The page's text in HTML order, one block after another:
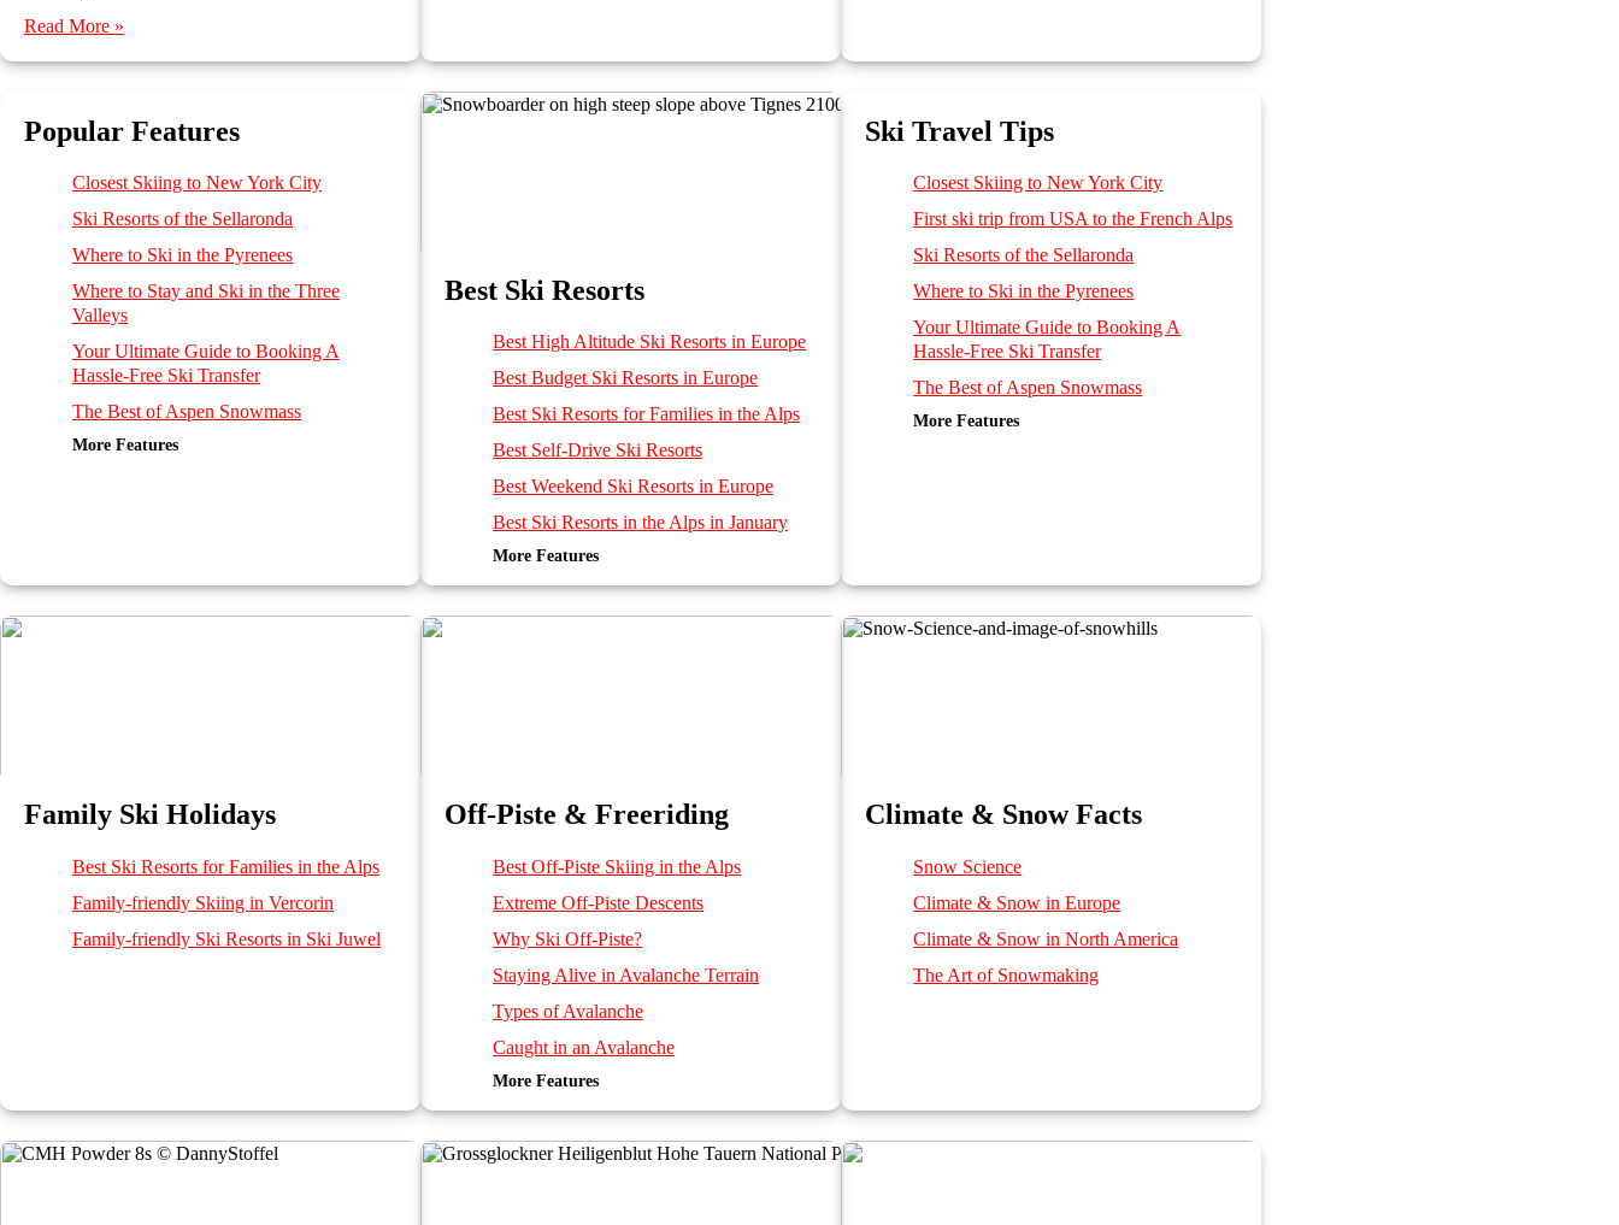
Read More »
Popular Features
Closest Skiing to New York City
Ski Resorts of the Sellaronda
Where to Ski in the Pyrenees
Where to Stay and Ski in the Three
Valleys
Your Ultimate Guide to Booking A
Hassle-Free Ski Transfer
The Best of Aspen Snowmass
Climate & Snow in North America
Best French, Swiss and Italian ski resorts
near Geneva Airport
More Features
Best Ski Resorts
Best High Altitude Ski Resorts in Europe
Best Budget Ski Resorts in Europe
Best Ski Resorts for Families in the Alps
Best Self-Drive Ski Resorts
Best Weekend Ski Resorts in Europe
Best Ski Resorts in the Alps in January
Best of the Alps
More Features
Ski Travel Tips
Closest Skiing to New York City
First ski trip from USA to the French Alps
Ski Resorts of the Sellaronda
Where to Ski in the Pyrenees
Your Ultimate Guide to Booking A
Hassle-Free Ski Transfer
The Best of Aspen Snowmass
Ten Best Luxury Ski & Spa Hotels
More Features
Family Ski Holidays
Best Ski Resorts for Families in the Alps
Family-friendly Skiing in Vercorin
Family-friendly Ski Resorts in Ski Juwel
Off-Piste & Freeriding
Best Off-Piste Skiing in the Alps
Extreme Off-Piste Descents
Why Ski Off-Piste?
Staying Alive in Avalanche Terrain
Types of Avalanche
Caught in an Avalanche
Buried by an Avalanche
More Features
Climate & Snow Facts
Snow Science
Climate & Snow in Europe
Climate & Snow in North America
The Art of Snowmaking